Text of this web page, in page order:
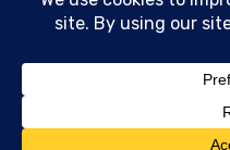
© 2026 • Created